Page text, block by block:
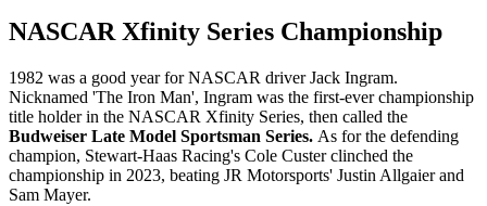
NASCAR Xfinity Series Championship
1982 was a good year for NASCAR driver Jack Ingram.
Nicknamed 'The Iron Man', Ingram was the first-ever championship
title holder in the NASCAR Xfinity Series, then called the
Budweiser Late Model Sportsman Series. As for the defending
champion, Stewart-Haas Racing's Cole Custer clinched the
championship in 2023, beating JR Motorsports' Justin Allgaier and
Sam Mayer.